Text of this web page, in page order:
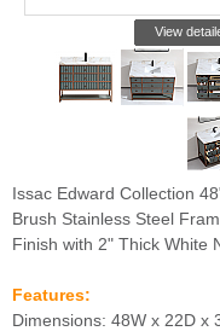
View
Issac Edward Collection
Brush Stainless Steel
Finish with 2" Thick White
Features:
Dimensions: 48W x 22D x